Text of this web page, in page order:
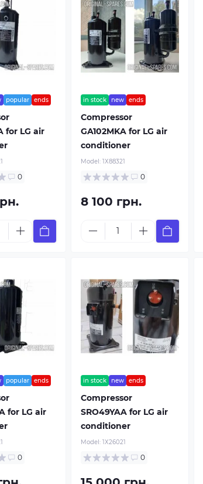
popular ends
for LG air
0
in stock new ends
Compressor
GA102MKA for LG air
conditioner
Model: 1Х88321
0
8 100 грн.
popular ends
for LG air
0
in stock new ends
Compressor
SRO49YAA for LG air
conditioner
Model: 1Х26021
0